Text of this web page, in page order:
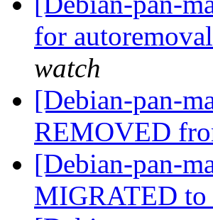
for
watch
[Debian-pan-
REMOVED
[Debian-pan-
MIGRATED to